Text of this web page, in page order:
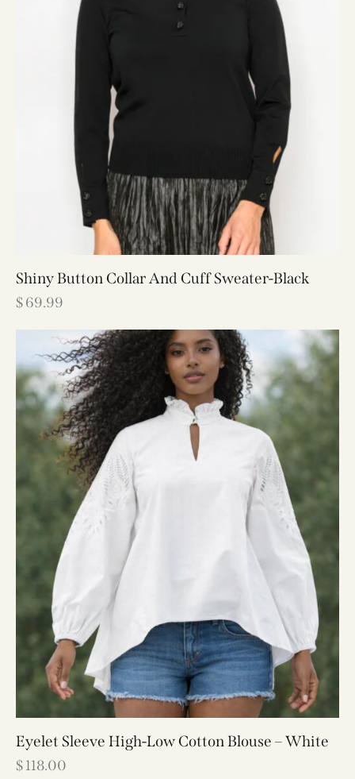
Shiny Button Collar And Cuff Sweater-Black
$69.99
Eyelet Sleeve High-Low Cotton Blouse – White
$118.00